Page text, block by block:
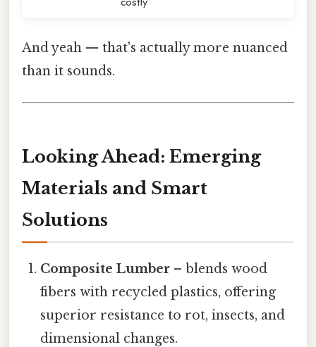
And yeah — that's actually more nuanced
than it sounds.
Looking Ahead: Emerging
Materials and Smart
Solutions
Composite Lumber – blends wood
fibers with recycled plastics, offering
superior resistance to rot, insects, and
dimensional changes.